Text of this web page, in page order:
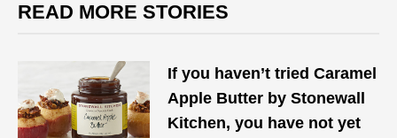
READ MORE STORIES
If you haven’t tried Caramel
Apple Butter by Stonewall
Kitchen, you have not yet